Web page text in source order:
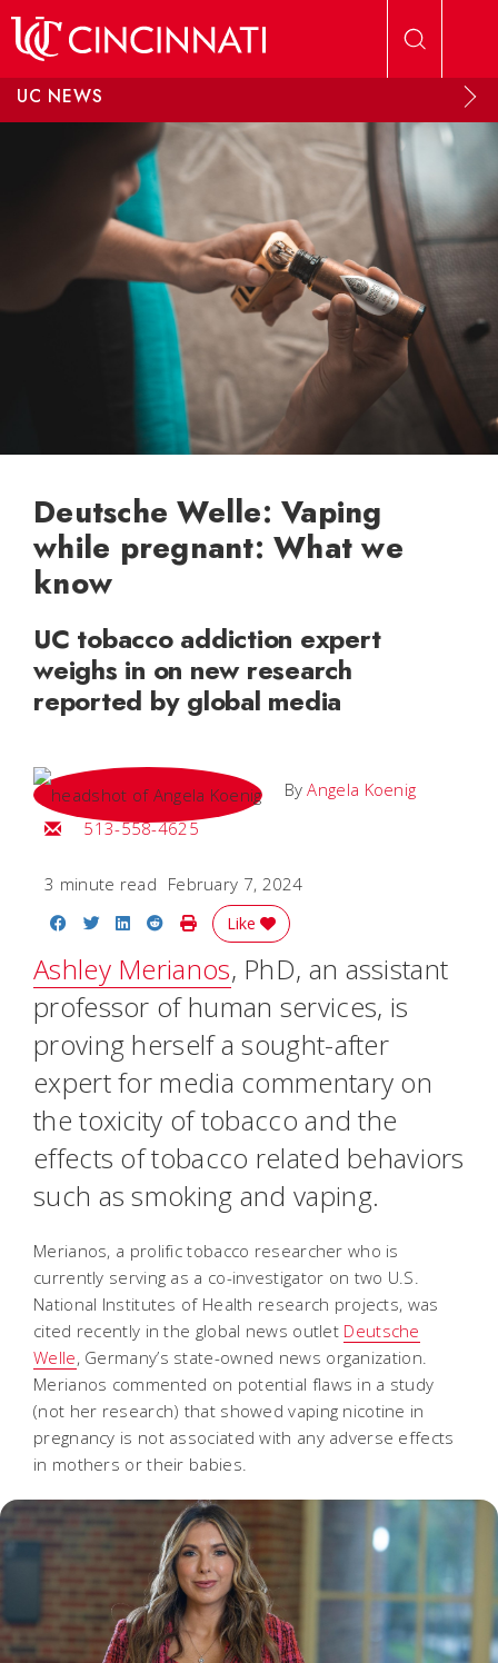
UC NEWS
Deutsche Welle: Vaping
while pregnant: What we
know
UC tobacco addiction expert
weighs in on new research
reported by global media
ByAngela Koenig
Email Angela
513-558-4625
3 minute read February 7, 2024
Share on Facebook
Share on Twitter
Share on LinkedIn
Share on Reddit
Print Story
Like
Ashley Merianos, PhD, an assistant
professor of human services, is
proving herself a sought-after
expert for media commentary on
the toxicity of tobacco and the
effects of tobacco related behaviors
such as smoking and vaping.
Merianos, a prolific tobacco researcher who is
currently serving as a co-investigator on two U.S.
National Institutes of Health research projects, was
cited recently in the global news outlet Deutsche
Welle, Germany’s state-owned news organization.
Merianos commented on potential flaws in a study
(not her research) that showed vaping nicotine in
pregnancy is not associated with any adverse effects
in mothers or their babies.